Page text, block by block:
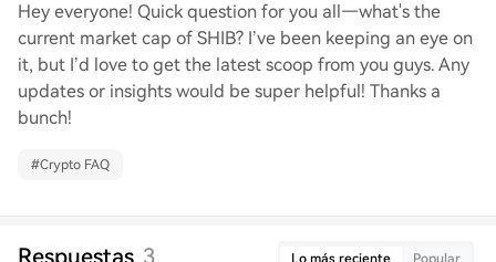
Hey everyone! Quick question for you all—what's the
current market cap of SHIB? I’ve been keeping an eye on
it, but I’d love to get the latest scoop from you guys. Any
updates or insights would be super helpful! Thanks a
bunch!
#Crypto FAQ
Respuestas 3 Lo más reciente Popular